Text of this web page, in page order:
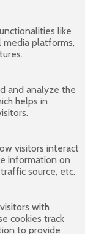
like
platforms,
and analyze the
helps in
visitors interact
information on
source, etc.
with
cookies track
to provide